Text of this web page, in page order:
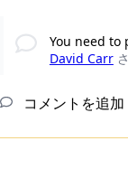
You need to
David Carr
コメントを追加